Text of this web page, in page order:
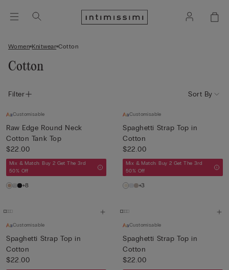
Women Knitwear Cotton
Cotton
Filter Sort By
Customisable
Raw Edge Round Neck
Cotton Tank Top
$22.00
Mix & Match: Buy 2 Get The 3rd
50% Off
+8
Customisable
Spaghetti Strap Top in
Cotton
$22.00
Mix & Match: Buy 2 Get The 3rd
50% Off
+3
Customisable
Spaghetti Strap Top in
Cotton
$22.00
Customisable
Spaghetti Strap Top in
Cotton
$22.00